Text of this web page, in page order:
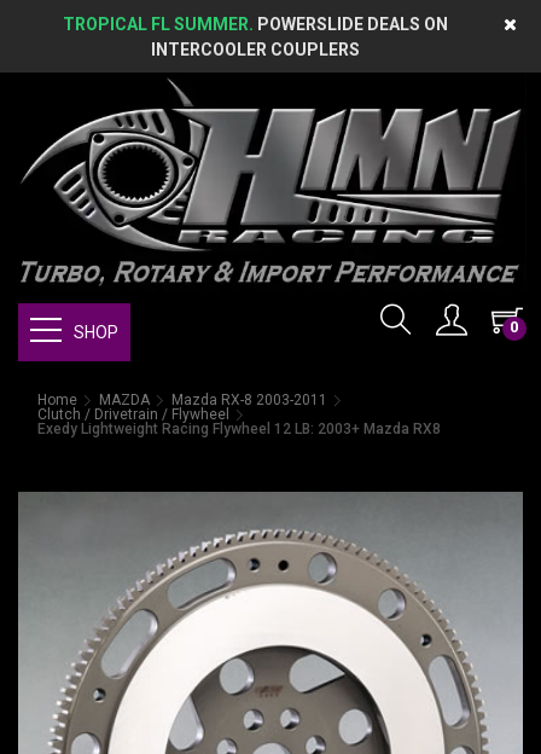
TROPICAL FL SUMMER. POWERSLIDE DEALS ON
INTERCOOLER COUPLERS
0
SHOP
Home MAZDA
Mazda RX-8 2003-2011
Clutch / Drivetrain / Flywheel
Exedy Lightweight Racing Flywheel 12 LB: 2003+ Mazda RX8